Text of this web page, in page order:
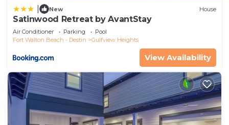
New House
Satinwood Retreat by AvantStay
Air Conditioner Parking
Pool
Fort Walton Beach - Destin
Gulfview Heights
View Availability